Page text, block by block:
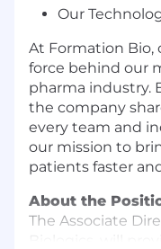
Our
At Formation Bio,
force behind our
pharma industry.
the company
every team and
our mission to
patients faster
About the
The Associate